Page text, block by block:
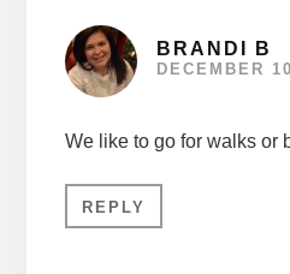
BRANDI B
DECEMBER
We like to go for walks or
REPLY